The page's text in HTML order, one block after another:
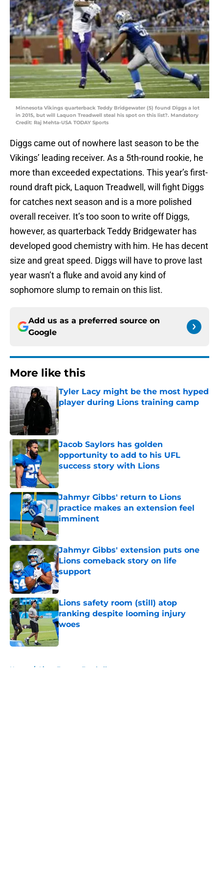
Minnesota Vikings quarterback Teddy Bridgewater (5) found Diggs a lot
in 2015, but will Laquon Treadwell steal his spot on this list?. Mandatory
Credit: Raj Mehta-USA TODAY Sports
Diggs came out of nowhere last season to be the
Vikings’ leading receiver. As a 5th-round rookie, he
more than exceeded expectations. This year’s first-
round draft pick, Laquon Treadwell, will fight Diggs
for catches next season and is a more polished
overall receiver. It’s too soon to write off Diggs,
however, as quarterback Teddy Bridgewater has
developed good chemistry with him. He has decent
size and great speed. Diggs will have to prove last
year wasn’t a fluke and avoid any kind of
sophomore slump to remain on this list.
Add us as a preferred source on
Google
More like this
Tyler Lacy might be the most hyped
player during Lions training camp
Published by on Invalid Date
Jacob Saylors has golden
opportunity to add to his UFL
success story with Lions
Published by on Invalid Date
Jahmyr Gibbs' return to Lions
practice makes an extension feel
imminent
Jahmyr Gibbs' extension puts one
Lions comeback story on life
support
Published by on Invalid Date
Lions safety room (still) atop
ranking despite looming injury
woes
Published by on Invalid Date
Home / Lions Fantasy Football